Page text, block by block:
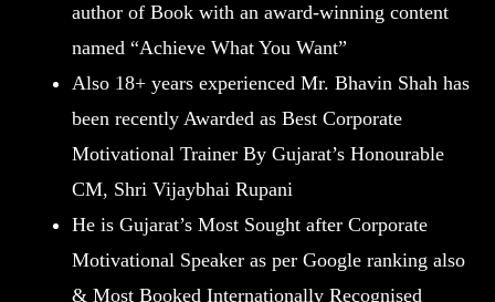
author of Book with an award-winning content
named “Achieve What You Want”
Also 18+ years experienced Mr. Bhavin Shah has
been recently Awarded as Best Corporate
Motivational Trainer By Gujarat’s Honourable
CM, Shri Vijaybhai Rupani
He is Gujarat’s Most Sought after Corporate
Motivational Speaker as per Google ranking also
& Most Booked Internationally Recognised